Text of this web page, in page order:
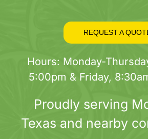
REQUEST A
Hours: Monday-
5:00pm & Friday,
Proudly serving
Texas and nearby